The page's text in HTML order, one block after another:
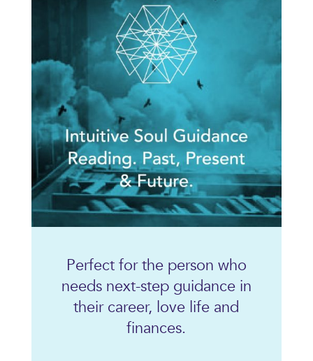
Perfect for the person who
needs next-step guidance in
their career, love life and
finances.